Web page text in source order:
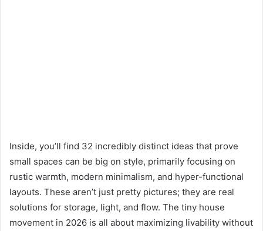
Inside, you’ll find 32 incredibly distinct ideas that prove
small spaces can be big on style, primarily focusing on
rustic warmth, modern minimalism, and hyper-functional
layouts. These aren’t just pretty pictures; they are real
solutions for storage, light, and flow. The tiny house
movement in 2026 is all about maximizing livability without